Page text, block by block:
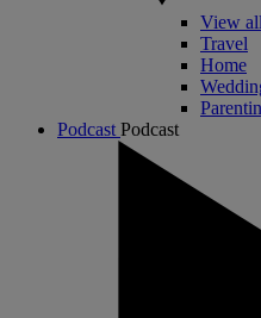
View
Travel
Home
Podcast Podcast